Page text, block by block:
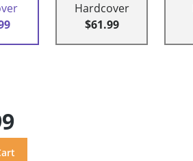
Hardcover
$61.99